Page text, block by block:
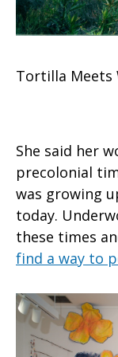
Tortilla Meets
She said her
precolonial
was growing
today.
these times
find a way to